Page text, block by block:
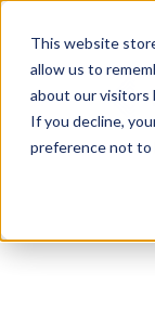
This website
allow us to
about our visitors
If you decline,
preference not to